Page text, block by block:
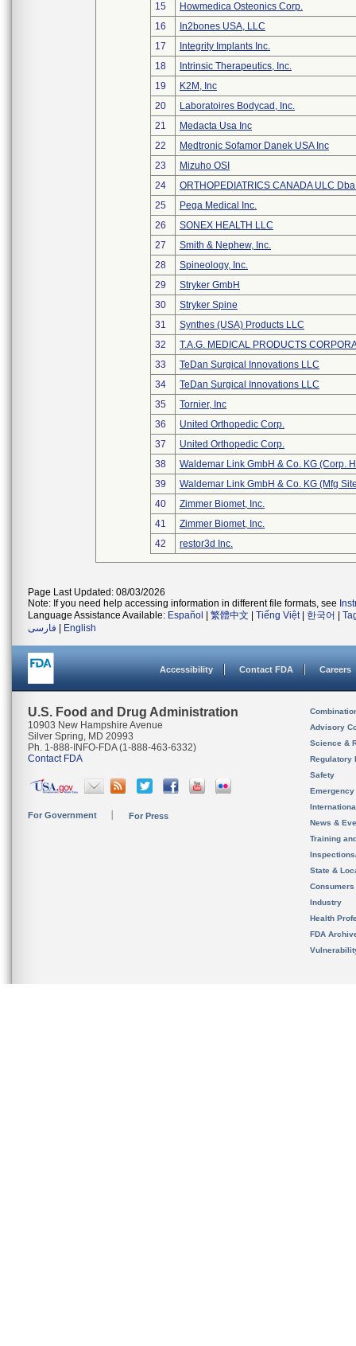
15
Howmedica Osteonics Corp.
16
In2bones USA, LLC
17
Integrity Implants Inc.
18
Intrinsic Therapeutics, Inc.
19
K2M, Inc
20
Laboratoires Bodycad, Inc.
21
Medacta Usa Inc
22
Medtronic Sofamor Danek USA Inc
23
Mizuho OSI
24
ORTHOPEDIATRICS CANADA ULC
25
Pega Medical Inc.
26
SONEX HEALTH LLC
27
Smith & Nephew, Inc.
28
Spineology, Inc.
29
Stryker GmbH
30
Stryker Spine
31
Synthes (USA) Products LLC
32
T.A.G. MEDICAL PRODUCTS
33
TeDan Surgical Innovations LLC
34
TeDan Surgical Innovations LLC
35
Tornier, Inc
36
United Orthopedic Corp.
37
United Orthopedic Corp.
38
Waldemar Link GmbH & Co. KG (Corp.
39
Waldemar Link GmbH & Co. KG (Mfg
40
Zimmer Biomet, Inc.
41
Zimmer Biomet, Inc.
42
restor3d Inc.
Page Last Updated: 08/03/2026
Note: If you need help accessing information in different file formats, see
Language Assistance Available: Español 繁體中文 Tiếng Việt| 한국어
فارسی
English
Accessibility Contact FDA Careers
U.S. Food and Drug Administration
10903 New Hampshire Avenue
Silver Spring, MD 20993
Ph. 1-888-INFO-FDA (1-888-463-6332)
Contact FDA
For Government For Press
Advisory
Science &
Regulatory
Safety
News &
Training
State &
Consumers
Industry
Health
FDA